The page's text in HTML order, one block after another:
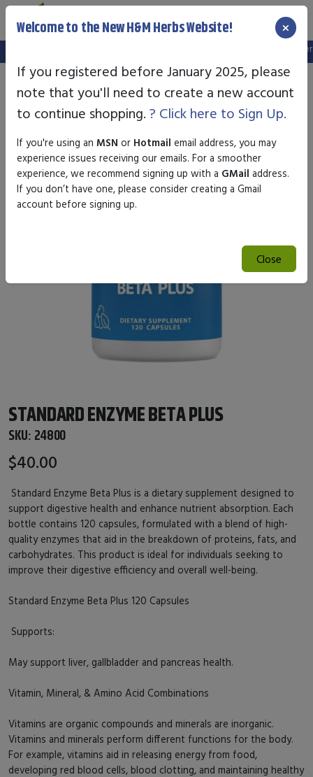
We've setup a new website, and your old login is no longer
STANDARD ENZYME BETA PLUS
SKU: 24800
$40.00
Standard Enzyme Beta Plus is a dietary supplement designed to
support digestive health and enhance nutrient absorption. Each
bottle contains 120 capsules, formulated with a blend of high-
quality enzymes that aid in the breakdown of proteins, fats, and
carbohydrates. This product is ideal for individuals seeking to
improve their digestive efficiency and overall well-being.
Standard Enzyme Beta Plus 120 Capsules
Supports:
May support liver, gallbladder and pancreas health.
Vitamin, Mineral, & Amino Acid Combinations
Vitamins are organic compounds and minerals are inorganic.
Vitamins and minerals perform different functions for the body.
For example, vitamins aid in releasing energy from food,
developing red blood cells, blood clotting, and maintaining healthy
Welcome to the New H&M Herbs Website! ×
If you registered before January 2025, please
note that you'll need to create a new account
to continue shopping. ? Click here to Sign Up.
If you're using an MSN or Hotmail email address, you may
experience issues receiving our emails. For a smoother
experience, we recommend signing up with a GMail address.
If you don’t have one, please consider creating a Gmail
account before signing up.
Close